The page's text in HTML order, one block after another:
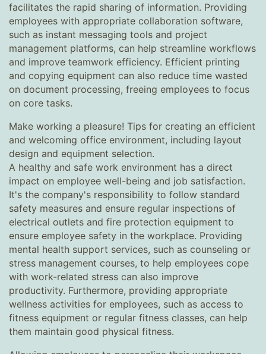
facilitates the rapid sharing of information. Providing
employees with appropriate collaboration software,
such as instant messaging tools and project
management platforms, can help streamline workflows
and improve teamwork efficiency. Efficient printing
and copying equipment can also reduce time wasted
on document processing, freeing employees to focus
on core tasks.
Make working a pleasure! Tips for creating an efficient
and welcoming office environment, including layout
design and equipment selection.
A healthy and safe work environment has a direct
impact on employee well-being and job satisfaction.
It's the company's responsibility to follow standard
safety measures and ensure regular inspections of
electrical outlets and fire protection equipment to
ensure employee safety in the workplace. Providing
mental health support services, such as counseling or
stress management courses, to help employees cope
with work-related stress can also improve
productivity. Furthermore, providing appropriate
wellness activities for employees, such as access to
fitness equipment or regular fitness classes, can help
them maintain good physical fitness.